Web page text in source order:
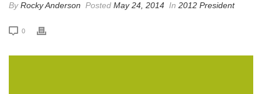
ByRocky Anderson Posted May 24, 2014 In 2012 President
0